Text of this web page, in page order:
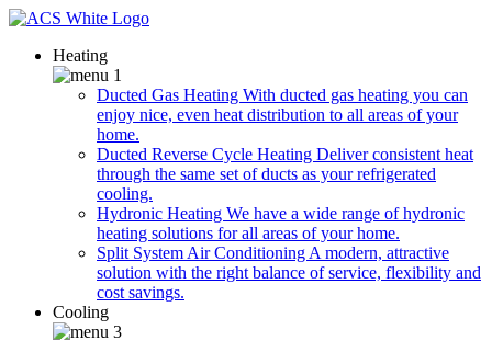
Heating
Ducted Gas Heating With ducted gas heating you can
enjoy nice, even heat distribution to all areas of your
home.
Ducted Reverse Cycle Heating Deliver consistent heat
through the same set of ducts as your refrigerated
cooling.
Hydronic Heating We have a wide range of hydronic
heating solutions for all areas of your home.
Split System Air Conditioning A modern, attractive
solution with the right balance of service, flexibility and
cost savings.
Cooling